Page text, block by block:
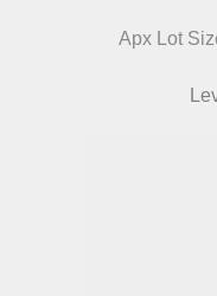
Apx Lot